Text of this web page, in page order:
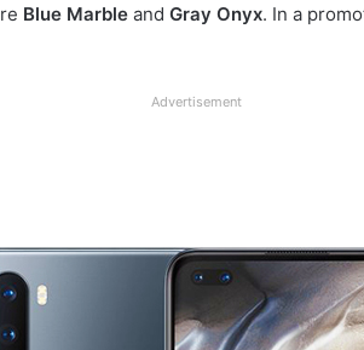
Blue Marble and Gray Onyx. In a
Advertisement